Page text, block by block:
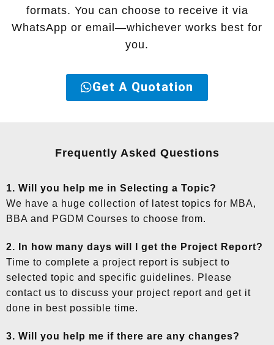
formats. You can choose to receive it via
WhatsApp or email—whichever works best for
you.
Get A Quotation
Frequently Asked Questions
1. Will you help me in Selecting a Topic?
We have a huge collection of latest topics for MBA,
BBA and PGDM Courses to choose from.
2. In how many days will I get the Project Report?
Time to complete a project report is subject to
selected topic and specific guidelines. Please
contact us to discuss your project report and get it
done in best possible time.
3. Will you help me if there are any changes?